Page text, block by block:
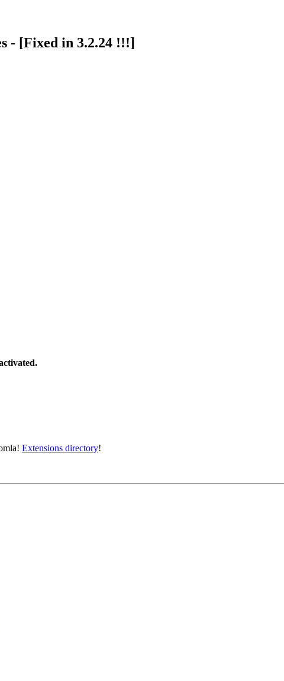
- [Fixed in 3.2.24 !!!]
Extensions directory!